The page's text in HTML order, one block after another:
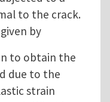
to the crack.
by
to obtain the
due to the
strain